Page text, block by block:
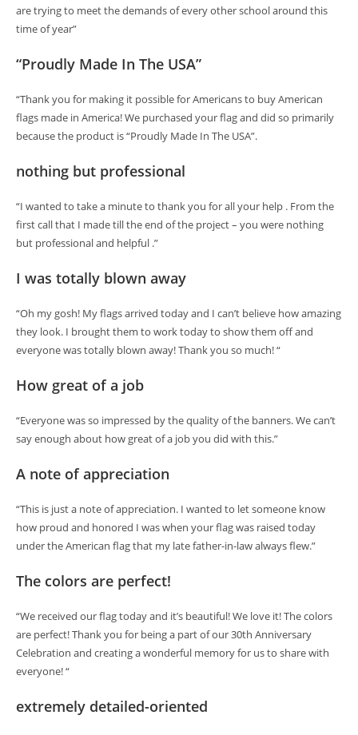
are trying to meet the demands of every other school around this
time of year”
“Proudly Made In The USA”
“Thank you for making it possible for Americans to buy American
flags made in America! We purchased your flag and did so primarily
because the product is “Proudly Made In The USA”.
nothing but professional
“I wanted to take a minute to thank you for all your help . From the
first call that I made till the end of the project – you were nothing
but professional and helpful .”
I was totally blown away
“Oh my gosh! My flags arrived today and I can’t believe how amazing
they look. I brought them to work today to show them off and
everyone was totally blown away! Thank you so much! “
How great of a job
“Everyone was so impressed by the quality of the banners. We can’t
say enough about how great of a job you did with this.”
A note of appreciation
“This is just a note of appreciation. I wanted to let someone know
how proud and honored I was when your flag was raised today
under the American flag that my late father-in-law always flew.”
The colors are perfect!
“We received our flag today and it’s beautiful! We love it! The colors
are perfect! Thank you for being a part of our 30th Anniversary
Celebration and creating a wonderful memory for us to share with
everyone! “
extremely detailed-oriented